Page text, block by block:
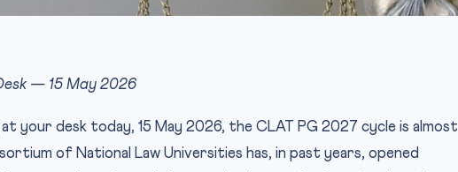
— 15 May 2026
your desk today, 15 May 2026, the CLAT PG 2027 cycle is almost
of National Law Universities has, in past years, opened